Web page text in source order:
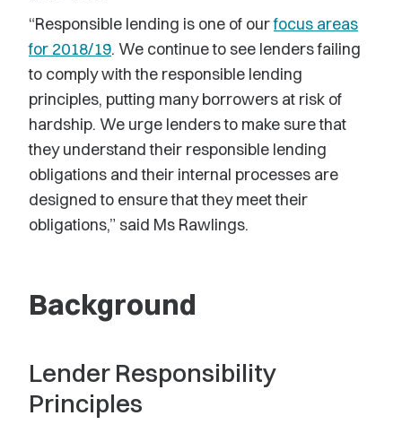
“Responsible lending is one of ourfocus areas
for 2018/19. We continue to see lenders failing
to comply with the responsible lending
principles, putting many borrowers at risk of
hardship. We urge lenders to make sure that
they understand their responsible lending
obligations and their internal processes are
designed to ensure that they meet their
obligations,” said Ms Rawlings.
Background
Lender Responsibility
Principles